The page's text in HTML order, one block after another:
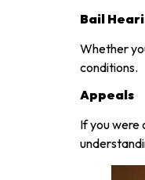
Bail
Whether
conditions.
Appeals
If you were